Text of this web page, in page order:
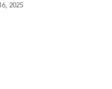
2025
out of 5 stars.